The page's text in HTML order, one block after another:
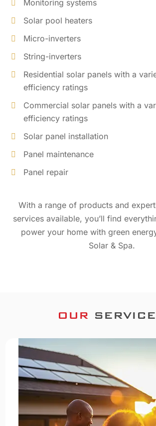
Monitoring systems
Solar pool heaters
Micro-inverters
String-inverters
Residential solar panels with a
efficiency ratings
Commercial solar panels with a
efficiency ratings
Solar panel installation
Panel maintenance
Panel repair
With a range of products and
services available, you’ll find
power your home with green
Solar & Spa.
OUR